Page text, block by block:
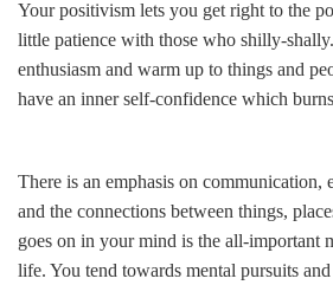
Your positivism lets you get right to the
little patience with those who shilly-
enthusiasm and warm up to things and
have an inner self-confidence which
There is an emphasis on communication,
and the connections between things,
goes on in your mind is the all-important
life. You tend towards mental pursuits